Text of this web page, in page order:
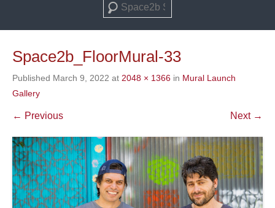
Search
Space2b_FloorMural-33
Published March 9, 2022 at 2048 × 1366 in Mural Launch
Gallery
← Previous Next →